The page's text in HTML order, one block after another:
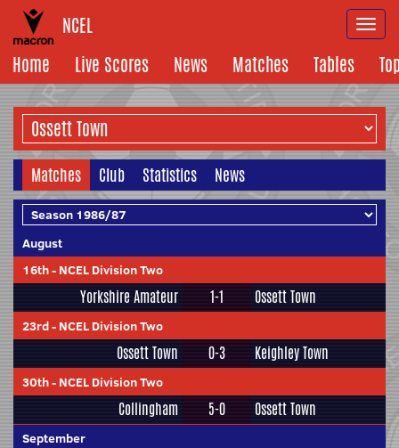
NCEL
Home
Live Scores News Matches Tables
Matches Club Statistics News
August
16th- NCEL Division Two
Yorkshire Amateur 1-1 Ossett Town
23rd- NCEL Division Two
Ossett Town 0-3 Keighley Town
30th- NCEL Division Two
Collingham 5-0 Ossett Town
September